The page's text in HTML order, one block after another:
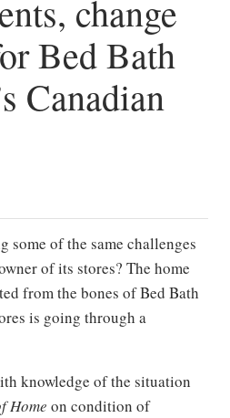
change
Bed Bath
Canadian
some of the same challenges
of its stores? The home
from the bones of Bed Bath
is going through a
knowledge of the situation
Home on condition of